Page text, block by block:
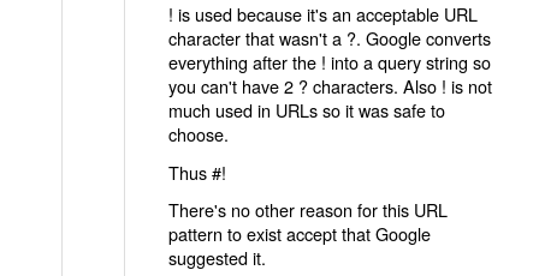
! is used because it's an acceptable URL
character that wasn't a ?. Google converts
everything after the ! into a query string so
you can't have 2 ? characters. Also ! is not
much used in URLs so it was safe to
choose.
Thus #!
There's no other reason for this URL
pattern to exist accept that Google
suggested it.